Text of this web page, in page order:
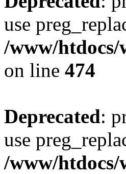
use
/www/htdocs/
on line 474
Deprecated:
use
/www/htdocs/